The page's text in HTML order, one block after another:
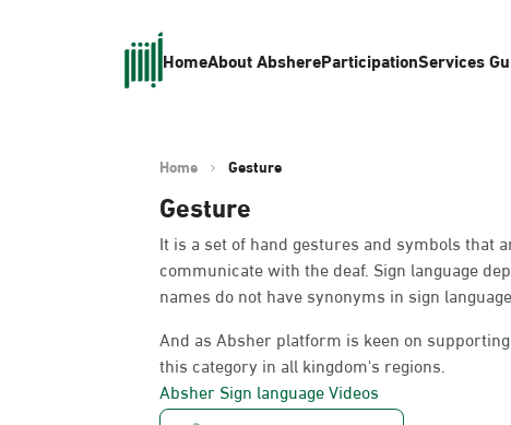
HomeAbout AbshereParticipationServices
Home Gesture
Gesture
It is a set of hand gestures and symbols that
communicate with the deaf. Sign language
names do not have synonyms in sign
And as Absher platform is keen on
this category in all kingdom's regions.
Absher Sign language Videos